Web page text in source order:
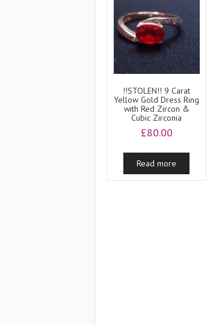
!!STOLEN!! 9 Carat
Yellow Gold Dress Ring
with Red Zircon &
Cubic Zirconia
£80.00
Read more